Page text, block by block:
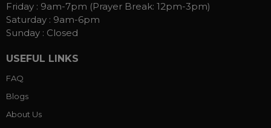
Friday : 9am-7pm (Prayer Break: 12pm-3pm)
Saturday : 9am-6pm
Sunday : Closed
USEFUL LINKS
FAQ
Blogs
About Us